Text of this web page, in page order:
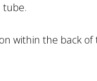
tube.
within the back